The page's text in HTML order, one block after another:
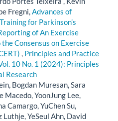
Fregni,Advances of
for Parkinson’s
of An Exercise
Consensus on Exercise
, Principles and Practice
10 No. 1 (2024): Principles
Research
Bogdan Muresan, Sara
Macedo, YoonJung Lee,
Camargo, YuChen Su,
YeSeul Ahn, David